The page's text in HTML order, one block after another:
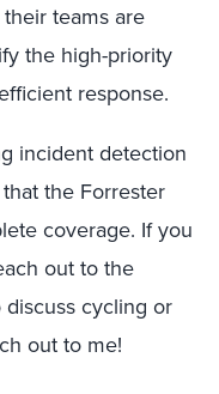
teams are
the high-priority
response.
incident detection
the Forrester
coverage. If you
out to the
cycling or
out to me!